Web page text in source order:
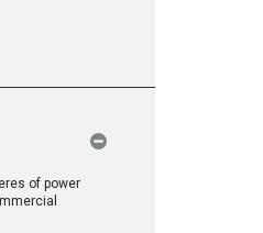
of power